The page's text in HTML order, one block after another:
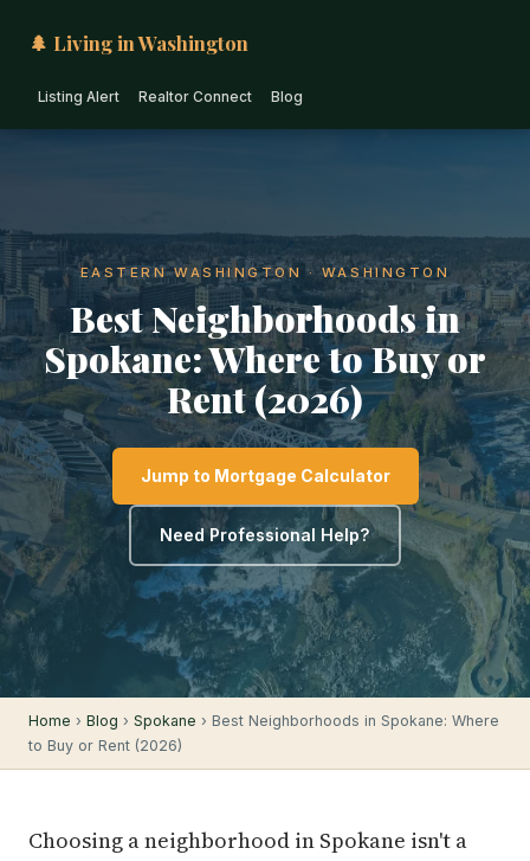
🌲 Living in Washington
Listing Alert Realtor Connect Blog
EASTERN WASHINGTON · WASHINGTON
Best Neighborhoods in
Spokane: Where to Buy or
Rent (2026)
Jump to Mortgage Calculator
Need Professional Help?
Home › Blog › Spokane › Best Neighborhoods in Spokane: Where
to Buy or Rent (2026)
Choosing a neighborhood in Spokane isn't a